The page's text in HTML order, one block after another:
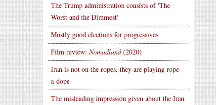
The Trump administration consists of 'The
Worst and the Dimmest'
Mostly good elections for progressives
Film review: Nomadland(2020)
Iran is not on the ropes, they are playing rope-
a-dope
The misleading impression given about the Iran